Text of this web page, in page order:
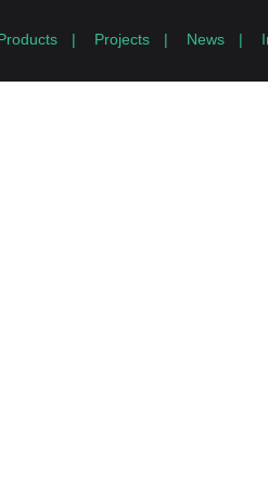
| Projects | News |